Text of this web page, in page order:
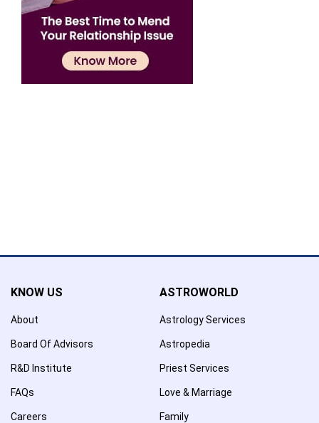
KNOW US
About
Board Of Advisors
R&D Institute
FAQs
Careers
ASTROWORLD
Astrology Services
Astropedia
Priest Services
Love & Marriage
Family